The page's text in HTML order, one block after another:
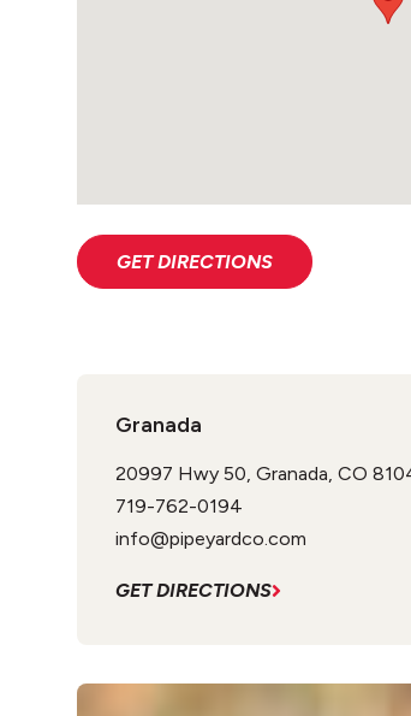
GET DIRECTIONS
Granada
20997 Hwy 50, Granada, CO
719-762-0194
info@pipeyardco.com
GET DIRECTIONS